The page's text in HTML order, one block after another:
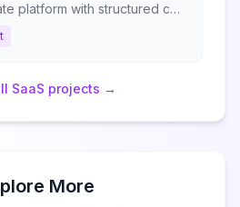
Multi-agent AI debate platform with structured consultation protocols
SaaS projects →
More